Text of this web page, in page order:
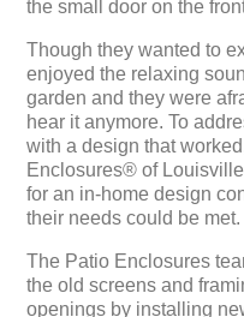
the small door on the
Though they wanted to
enjoyed the relaxing
garden and they were
hear it anymore. To
with a design that
Enclosures® of
for an in-home design
their needs could be met.
The Patio Enclosures
the old screens and
openings by installing